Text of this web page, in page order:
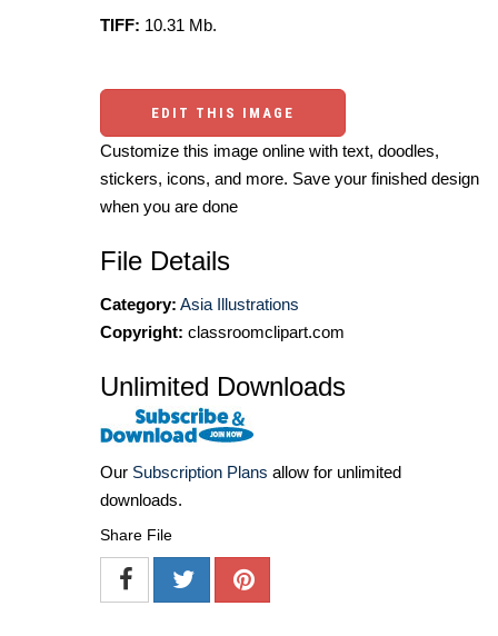
TIFF: 10.31 Mb.
EDIT THIS IMAGE
Customize this image online with text, doodles,
stickers, icons, and more. Save your finished design
when you are done
File Details
Category: Asia Illustrations
Copyright: classroomclipart.com
Unlimited Downloads
Our Subscription Plans allow for unlimited
downloads.
Share File